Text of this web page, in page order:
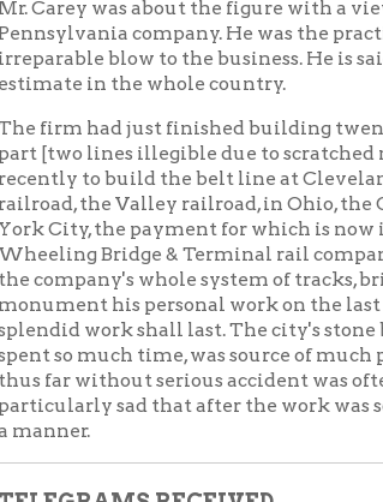
RECEIVED.
at midnight last night, and arrive early
telegram was received from Cleveland
Wheeling at midnight last night on the B. &
last night received the following
OHIO, January 14.
H. Cochran:
shocked beyond words by your telegram
body is found and as to the time and place
A. LYNCH.